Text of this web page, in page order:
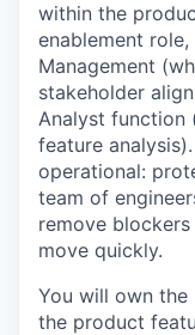
within the
enablement
Management
stakeholder
Analyst function
feature
operational:
team of
remove
move quickly.
You will own
the product